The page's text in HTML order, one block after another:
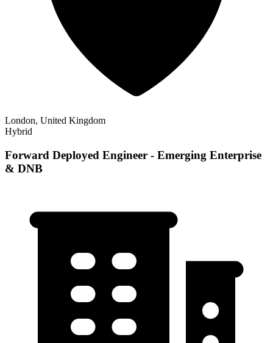
London, United Kingdom
Hybrid
Forward Deployed Engineer - Emerging Enterprise
& DNB